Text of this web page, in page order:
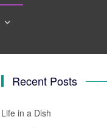
Recent Posts
Life in a Dish